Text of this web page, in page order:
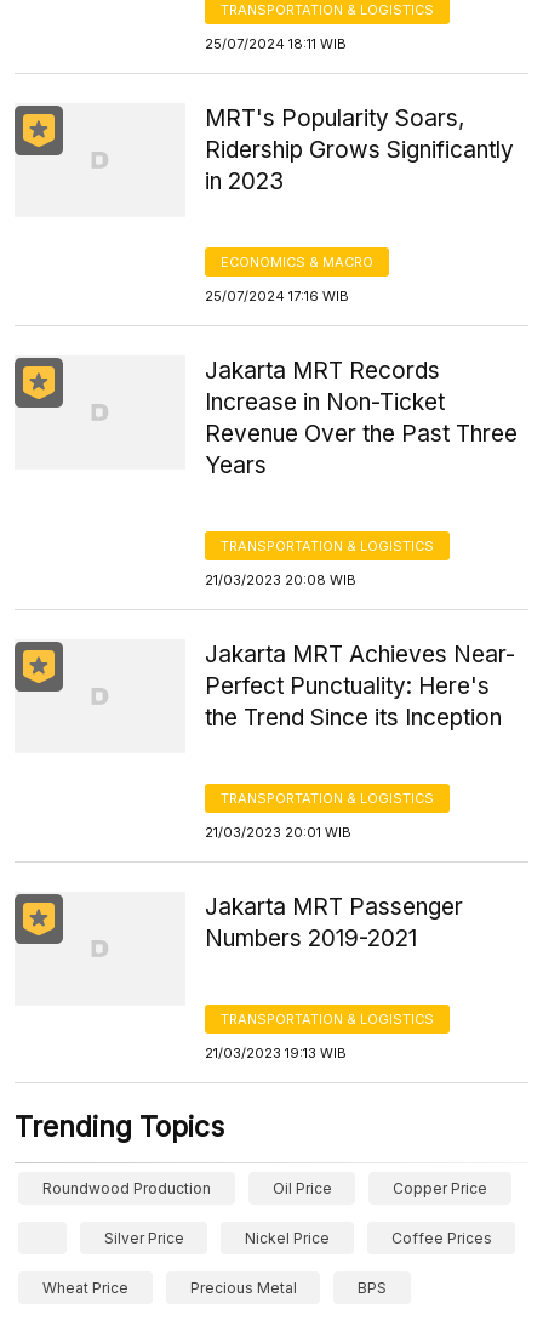
TRANSPORTATION & LOGISTICS
25/07/2024 18:11 WIB
MRT's Popularity Soars,
Ridership Grows Significantly
in 2023
ECONOMICS & MACRO
25/07/2024 17:16 WIB
Jakarta MRT Records
Increase in Non-Ticket
Revenue Over the Past Three
Years
TRANSPORTATION & LOGISTICS
21/03/2023 20:08 WIB
Jakarta MRT Achieves Near-
Perfect Punctuality: Here's
the Trend Since its Inception
TRANSPORTATION & LOGISTICS
21/03/2023 20:01 WIB
Jakarta MRT Passenger
Numbers 2019-2021
TRANSPORTATION & LOGISTICS
21/03/2023 19:13 WIB
Trending Topics
Roundwood Production Oil Price Copper Price
Silver Price Nickel Price Coffee Prices
Wheat Price Precious Metal BPS